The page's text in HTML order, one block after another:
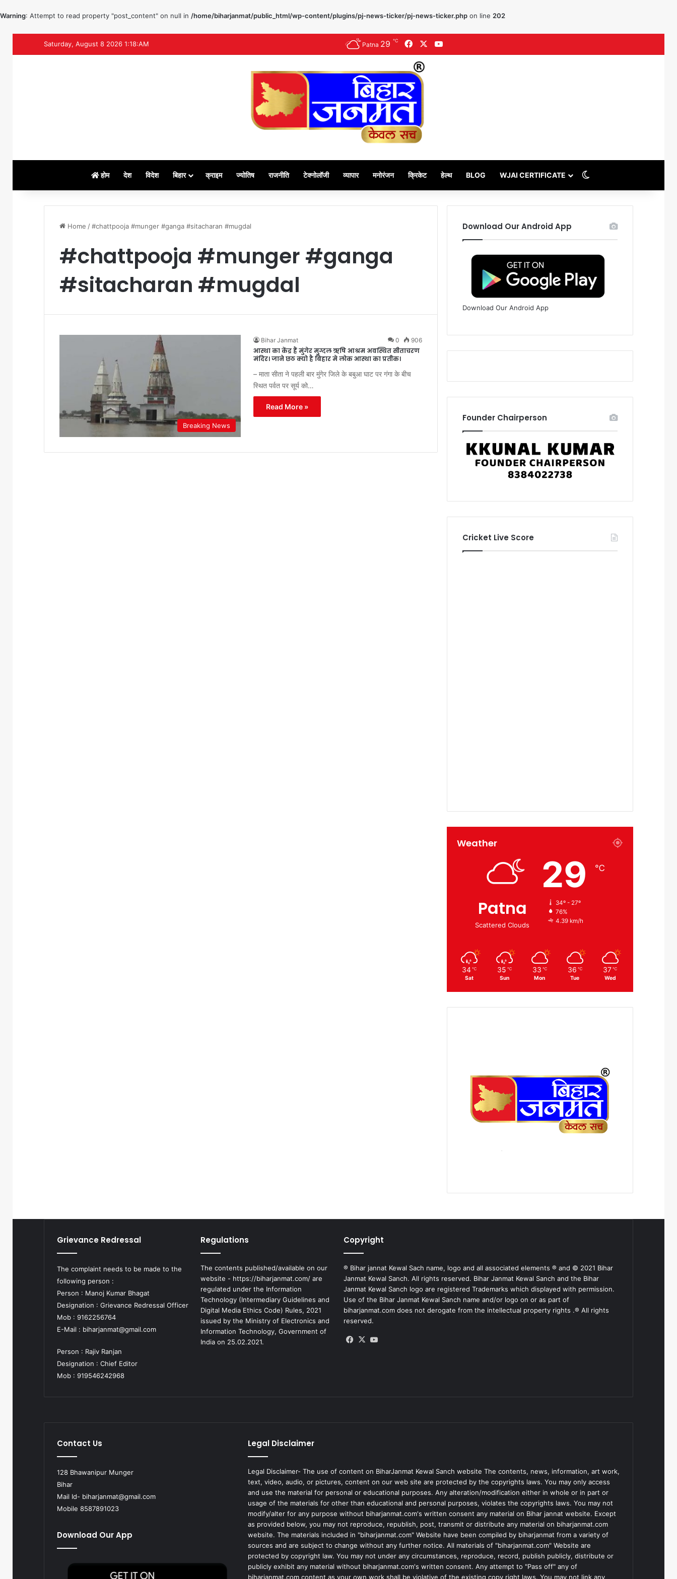
Warning: Attempt to read property "post_content" on null in /home/biharjanmat/public_html/wp-content/plugins/pj-news-ticker/pj-news-ticker.php on line 202
Saturday, August 8 2026 1:18:AM Patna 29 ℃ FacebookYouTube
होम देश विदेश बिहार क्राइम ज्योतिष राजनीति टेक्नोलॉजी व्यापार मनोरंजन क्रिकेट हेल्थ BLOG WJAI CERTIFICATE
Home /#chattpooja #munger #ganga #sitacharan #mugdal
#chattpooja #munger #ganga
#sitacharan #mugdal
Breaking News
Bihar Janmat 0 906
आस्था का केंद्र हैं मुंगेर मुग्दल ऋषि आश्रम अवस्थित सीताचरण
मंदिर। जाने छठ क्यो है बिहार मे लोक आस्था का प्रतीक।
– माता सीता ने पहली बार मुंगेर जिले के बबुआ घाट पर गंगा के बीच
स्थित पर्वत पर सूर्य को…
Read More »
Download Our Android App
Download Our Android App
Founder Chairperson
Cricket Live Score
Weather
Patna
Scattered Clouds
29 ℃
34º - 27º
76%
4.39 km/h
34 ℃
Sat
35 ℃
Sun
33 ℃
Mon
36 ℃
Tue
37 ℃
Wed
Grievance Redressal
The complaint needs to be made to the
following person :
Person : Manoj Kumar Bhagat
Designation : Grievance Redressal Officer
Mob : 9162256764
E-Mail : biharjanmat@gmail.com
Person : Rajiv Ranjan
Designation : Chief Editor
Mob : 919546242968
Regulations
The contents published/available on our
website - https://biharjanmat.com/ are
regulated under the Information
Technology (Intermediary Guidelines and
Digital Media Ethics Code) Rules, 2021
issued by the Ministry of Electronics and
Information Technology, Government of
India on 25.02.2021.
Copyright
® Bihar jannat Kewal Sach name, logo and all associated elements ® and © 2021 Bihar
Janmat Kewal Sanch. All rights reserved. Bihar Janmat Kewal Sanch and the Bihar
Janmat Kewal Sanch logo are registered Trademarks which displayed with permission.
Use of the Bihar Janmat Kewal Sanch name and/or logo on or as part of
biharjanmat.com does not derogate from the intellectual property rights .® All rights
reserved.
Facebook
X
Contact Us
128 Bhawanipur Munger
Bihar
Mail Id- biharjanmat@gmail.com
Mobile 8587891023
Download Our App
Legal Disclaimer
Legal Disclaimer- The use of content on BiharJanmat Kewal Sanch website The contents, news, information, art work,
text, video, audio, or pictures, content on our web site are protected by the copyrights laws. You may only access
and use the material for personal or educational purposes. Any alteration/modification either in whole or in part or
usage of the materials for other than educational and personal purposes, violates the copyrights laws. You may not
modify/alter for any purpose without biharjanmat.com's written consent any material on Bihar jannat website. Except
as provided below, you may not reproduce, republish, post, transmit or distribute any material on biharjanmat.com
website. The materials included in "biharjanmat.com" Website have been compiled by biharjanmat from a variety of
sources and are subject to change without any further notice. All materials of "biharjanmat.com" Website are
protected by copyright law. You may not under any circumstances, reproduce, record, publish publicly, distribute or
publicly exhibit any material without biharjanmat.com's written consent. Any attempt to "Pass off" any of
biharjanmat.com content as your own work shall be violative of the existing copy right laws. You may not link any